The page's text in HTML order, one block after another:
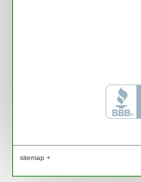
sitemap +